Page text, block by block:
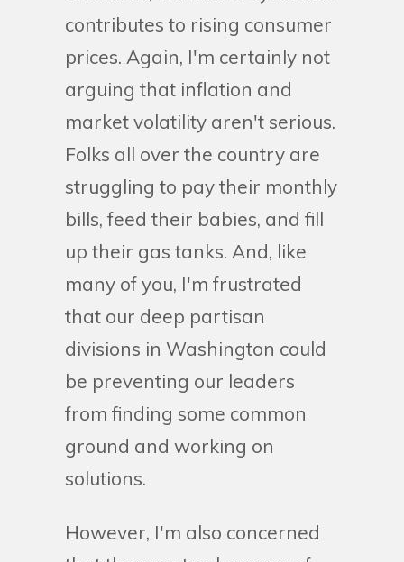
contributes to rising consumer
prices. Again, I'm certainly not
arguing that inflation and
market volatility aren't serious.
Folks all over the country are
struggling to pay their monthly
bills, feed their babies, and fill
up their gas tanks. And, like
many of you, I'm frustrated
that our deep partisan
divisions in Washington could
be preventing our leaders
from finding some common
ground and working on
solutions.
However, I'm also concerned